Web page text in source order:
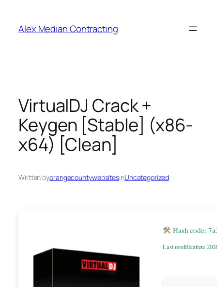
Alex Median Contracting
VirtualDJ Crack +
Keygen [Stable] (x86-
x64) [Clean]
Written byorangecountywebsitesinUncategorized
Hash code:
Last modification: